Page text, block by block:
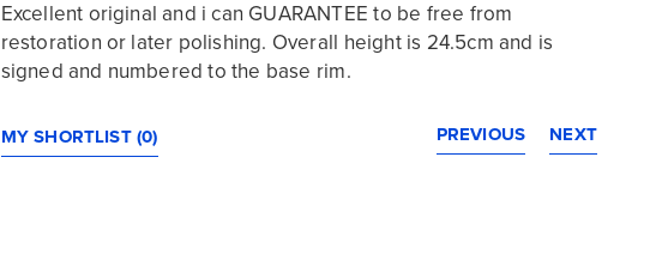
Excellent original and i can GUARANTEE to be free from
restoration or later polishing. Overall height is 24.5cm and is
signed and numbered to the base rim.
MY SHORTLIST (0) NEXT
PREVIOUS